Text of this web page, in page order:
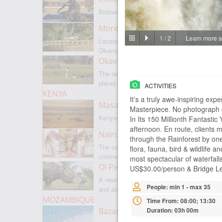
Botswanas most famous park
Moremi Game Reserve
Located on the border with
Okavango
Okavango Delta
The largest internal delta on the
planet
KENYA
Masai Mara
Kenyas most famous park
Nairobi
The capital of Kenya is a city of
contrasts
Ol Pejeta
A reserve where there is everything,
and also rare rhinoceroses
MOZAMBIQUE
Bazaruto Archipelago
1 /2 Learn more
ACTIVITIES
It’s a truly awe-inspiring
Masterpiece. No
In Its 150 Millionth Fantastic
afternoon. En route, clients
through the Rainforest by
flora, fauna, bird & wildlife
most spectacular of
US$30.00/person & Bridge
People: min 1 - max 35
Time From: 08:00; 13:30
Duration: 03h 00m